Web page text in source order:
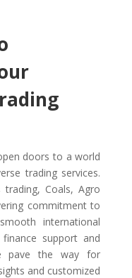
doors to a world
trading services.
trading, Coals, Agro
commitment to
international
support and
pave the way for
and customized